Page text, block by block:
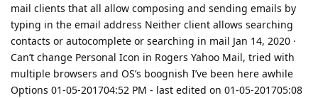
mail clients that all allow composing and sending emails by
typing in the email address Neither client allows searching
contacts or autocomplete or searching in mail Jan 14, 2020 ·
Can’t change Personal Icon in Rogers Yahoo Mail, tried with
multiple browsers and OS’s boognish I’ve been here awhile
Options 01-05-201704:52 PM - last edited on ‎01-05-201705:08